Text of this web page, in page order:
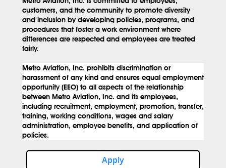
customers, and the community to promote diversity
and inclusion by developing policies, programs, and
procedures that foster a work environment where
differences are respected and employees are treated
fairly.
Metro Aviation, Inc. prohibits discrimination or
harassment of any kind and ensures equal employment
opportunity (EEO) to all aspects of the relationship
between Metro Aviation, Inc. and its employees,
including recruitment, employment, promotion, transfer,
training, working conditions, wages and salary
administration, employee benefits, and application of
policies.
Apply